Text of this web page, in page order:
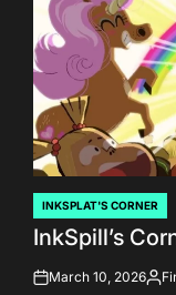
POSTED
IN
INKSPLAT'S CORNER
InkSpill’s
onMarch 10, 2026